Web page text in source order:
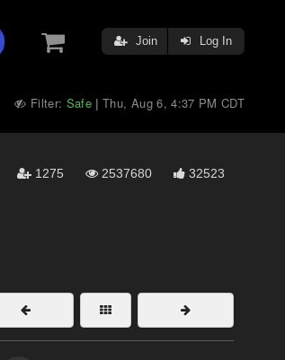
Join Log In
Filter: Safe |Thu, Aug 6, 4:37 PM CDT
1275 2537680 32523